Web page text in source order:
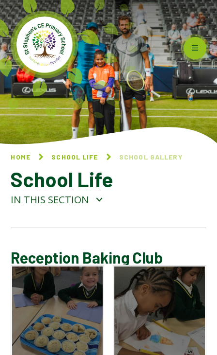
Skip to content ↓
HOME SCHOOL LIFE SCHOOL GALLERY
School Life
IN THIS SECTION
SCHOOL GALLERY
Reception Baking Club